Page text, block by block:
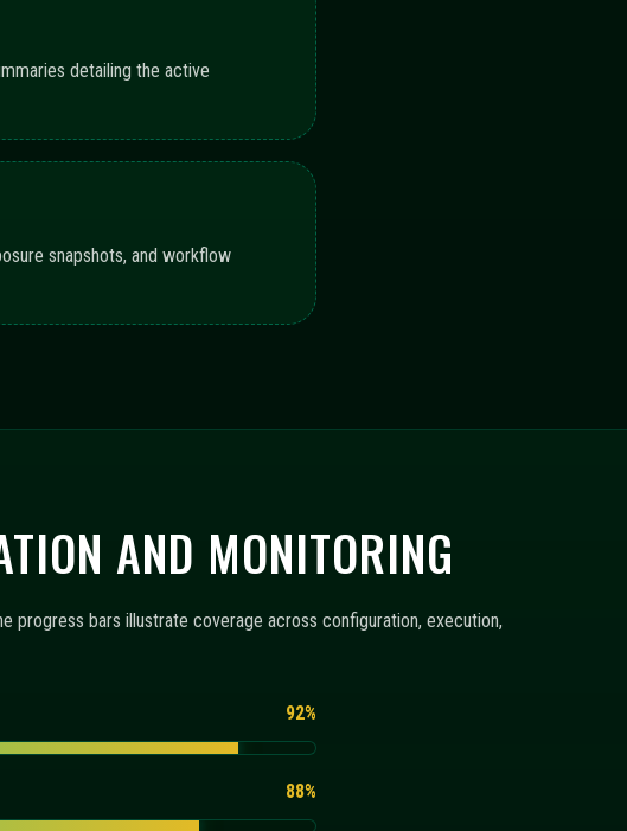
detailing the active
snapshots, and workflow
AND MONITORING
progress bars illustrate coverage across configuration, execution,
92%
88%